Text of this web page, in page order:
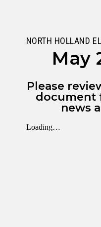
NORTH HOLLAND
May
Please
document
news